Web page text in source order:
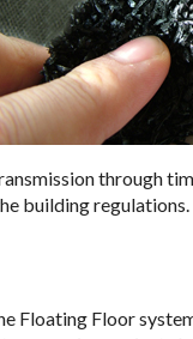
through
building regulations.
Floating Floor